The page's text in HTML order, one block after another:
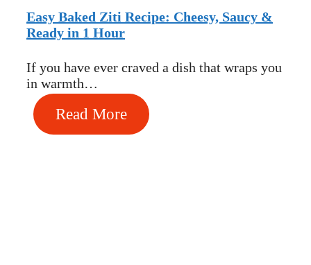
Easy Baked Ziti Recipe: Cheesy, Saucy &
Ready in 1 Hour
If you have ever craved a dish that wraps you
in warmth…
Read More